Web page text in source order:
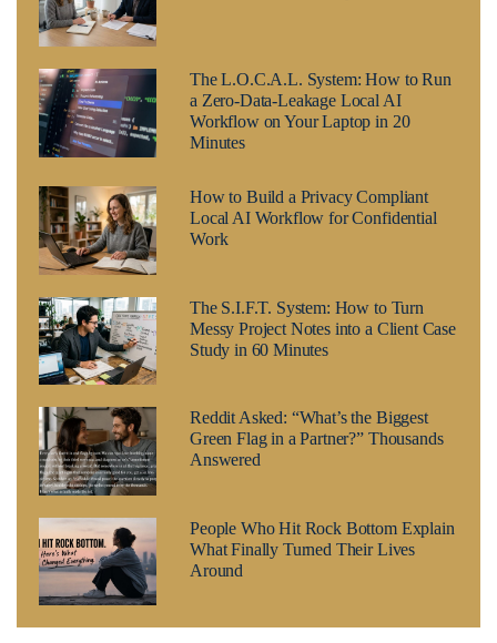
The L.O.C.A.L. System: How to Run
a Zero-Data-Leakage Local AI
Workflow on Your Laptop in 20
Minutes
How to Build a Privacy Compliant
Local AI Workflow for Confidential
Work
The S.I.F.T. System: How to Turn
Messy Project Notes into a Client Case
Study in 60 Minutes
Reddit Asked: “What’s the Biggest
Green Flag in a Partner?” Thousands
Answered
People Who Hit Rock Bottom Explain
What Finally Turned Their Lives
Around